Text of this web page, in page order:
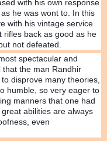
with his own response
he was wont to. In this
with his vintage service
rifles back as good as he
not defeated.
spectacular and
that the man Randhir
disprove many theories,
humble, so very eager to
manners that one had
abilities are always
even